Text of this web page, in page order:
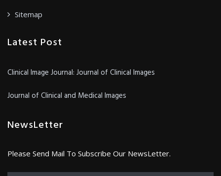
Sitemap
Latest Post
Clinical Image Journal: Journal of Clinical Images
Journal of Clinical and Medical Images
NewsLetter
Please Send Mail To Subscribe Our NewsLetter.